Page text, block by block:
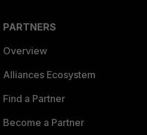
PARTNERS
Overview
Alliances Ecosystem
Find a Partner
Become a Partner